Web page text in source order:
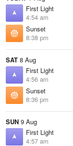
First Light
4:54 am
Sunset
8:38 pm
SAT 8 Aug
First Light
4:56 am
Sunset
8:36 pm
SUN 9 Aug
First Light
4:57 am